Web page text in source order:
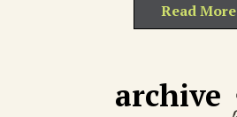
Read More
archive